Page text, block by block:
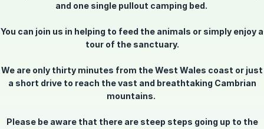
and one single pullout camping bed.
You can join us in helping to feed the animals or simply enjoy a
tour of the sanctuary.
We are only thirty minutes from the West Wales coast or just
a short drive to reach the vast and breathtaking Cambrian
mountains.
Please be aware that there are steep steps going up to the